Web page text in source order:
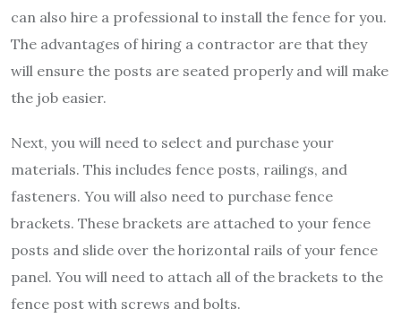
can also hire a professional to install the fence for you.
The advantages of hiring a contractor are that they
will ensure the posts are seated properly and will make
the job easier.
Next, you will need to select and purchase your
materials. This includes fence posts, railings, and
fasteners. You will also need to purchase fence
brackets. These brackets are attached to your fence
posts and slide over the horizontal rails of your fence
panel. You will need to attach all of the brackets to the
fence post with screws and bolts.